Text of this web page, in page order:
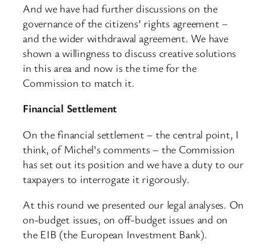
And we have had further discussions on the
governance of the citizens’ rights agreement –
and the wider withdrawal agreement. We have
shown a willingness to discuss creative solutions
in this area and now is the time for the
Commission to match it.
Financial Settlement
On the financial settlement – the central point, I
think, of Michel’s comments – the Commission
has set out its position and we have a duty to our
taxpayers to interrogate it rigorously.
At this round we presented our legal analyses. On
on-budget issues, on off-budget issues and on
the EIB (the European Investment Bank).